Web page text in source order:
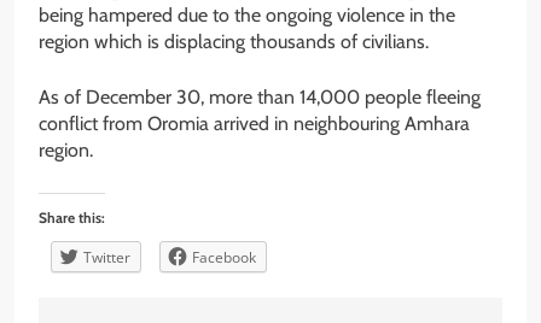
being hampered due to the ongoing violence in the
region which is displacing thousands of civilians.
As of December 30, more than 14,000 people fleeing
conflict from Oromia arrived in neighbouring Amhara
region.
Share this:
Twitter Facebook